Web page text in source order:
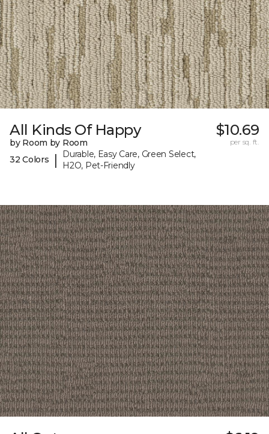
All Kinds Of Happy
by Room by Room
32 Colors
|
Durable, Easy Care, Green Select,
H2O, Pet-Friendly
$10.69
per sq. ft.